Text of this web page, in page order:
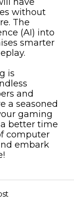
without
The
(AI) into
smarter
is
and
a seasoned
gaming
better time
computer
embark